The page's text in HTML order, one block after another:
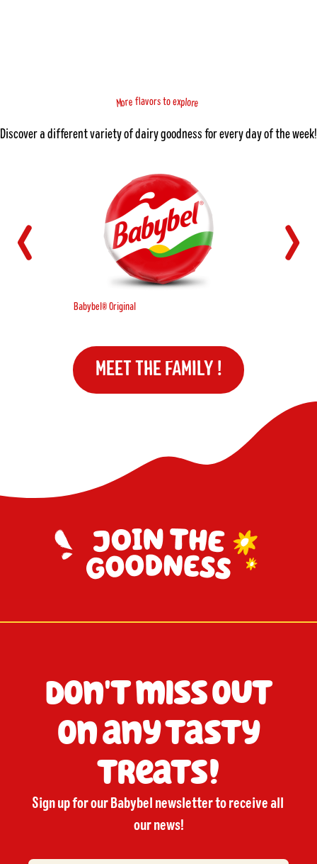
More flavorstoexplore
Discover a different variety of dairy goodness for every day of the week!
Babybel® Original
MEET THE FAMILY !
Don't miss out
on any tasty
treats!
Sign up for our Babybel newsletter to receive all
our news!